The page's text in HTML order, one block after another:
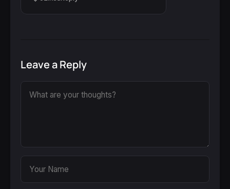
Leave a Reply